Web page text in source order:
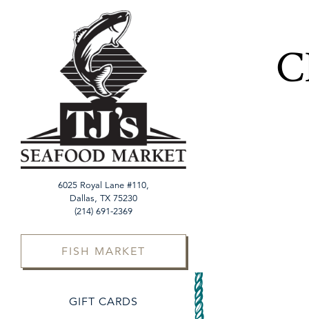
6025 Royal Lane #110,
Dallas, TX 75230
(opens in a new tab)(214) 691-2369
FISH MARKET
GIFT CARDS (OPENS IN A NEW TAB)